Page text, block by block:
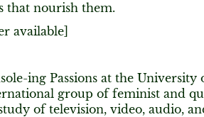
that nourish them.
available]
ing Passions at the University
group of feminist and
of television, video, audio,